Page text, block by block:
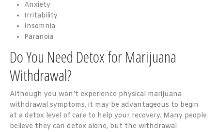
Anxiety
Irritability
Insomnia
Paranoia
Do You Need Detox for Marijuana
Withdrawal?
Although you won’t experience physical marijuana
withdrawal symptoms, it may be advantageous to begin
at a detox level of care to help your recovery. Many people
believe they can detox alone, but the withdrawal